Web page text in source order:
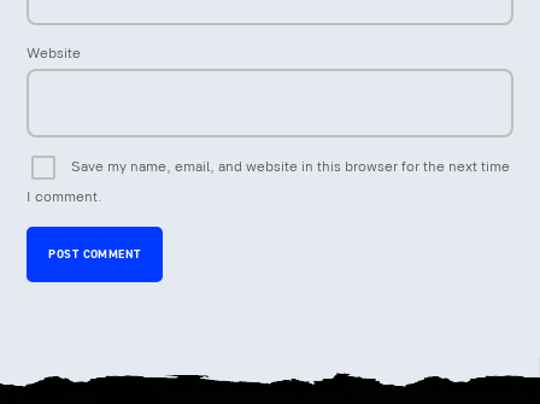
Website
Save my name, email, and website in this browser for the next time
I comment.